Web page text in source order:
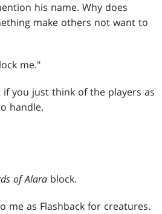
his name. Why does
make others not want to
me."
you just think of the players as
handle.
of Alara block.
me as Flashback for creatures.